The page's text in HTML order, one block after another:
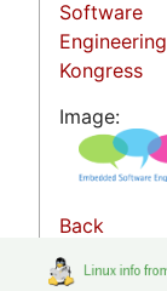
Software
Engineering
Kongress
Image:
Back